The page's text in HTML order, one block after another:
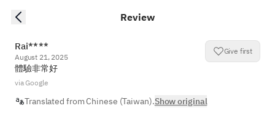
Review
Rai****
August 21, 2025
Give first
體驗非常好
via Google
Translated from Chinese (Taiwan).Show original